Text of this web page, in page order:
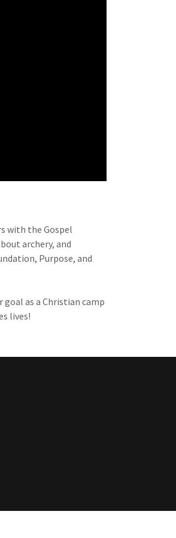
with the Gospel
archery, and
Purpose, and
as a Christian camp
lives!